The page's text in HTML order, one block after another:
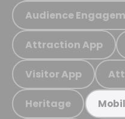
Audience
Attraction App
Visitor App
Heritage